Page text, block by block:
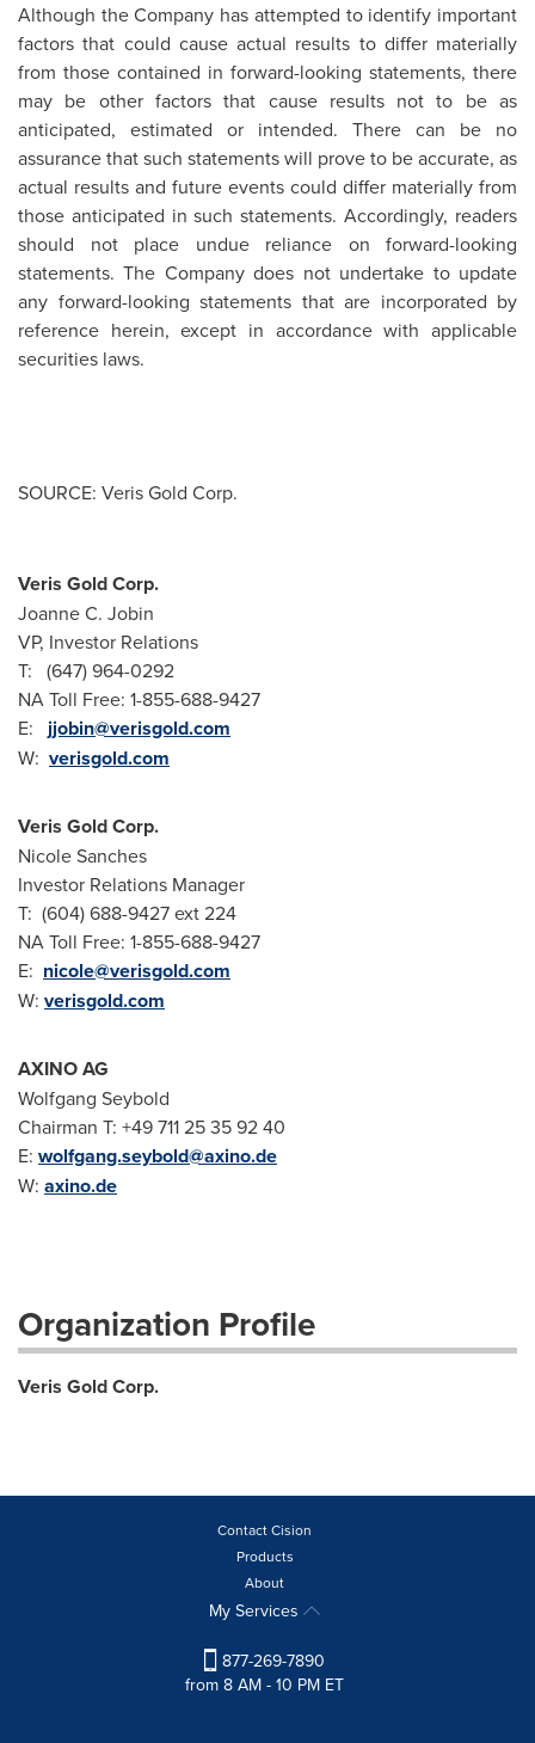
Although the Company has attempted to identify important
factors that could cause actual results to differ materially
from those contained in forward-looking statements, there
may be other factors that cause results not to be as
anticipated, estimated or intended. There can be no
assurance that such statements will prove to be accurate, as
actual results and future events could differ materially from
those anticipated in such statements. Accordingly, readers
should not place undue reliance on forward-looking
statements. The Company does not undertake to update
any forward-looking statements that are incorporated by
reference herein, except in accordance with applicable
securities laws.
SOURCE: Veris Gold Corp.
Veris Gold Corp.
Joanne C. Jobin
VP, Investor Relations
T: (647) 964-0292
NA Toll Free: 1-855-688-9427
E: jjobin@verisgold.com
W: verisgold.com
Veris Gold Corp.
Nicole Sanches
Investor Relations Manager
T: (604) 688-9427 ext 224
NA Toll Free: 1-855-688-9427
E: nicole@verisgold.com
W: verisgold.com
AXINO AG
Wolfgang Seybold
Chairman T: +49 711 25 35 92 40
E: wolfgang.seybold@axino.de
W: axino.de
Organization Profile
Veris Gold Corp.
Contact Cision
Products
About
My Services
877-269-7890
from 8 AM - 10 PM ET